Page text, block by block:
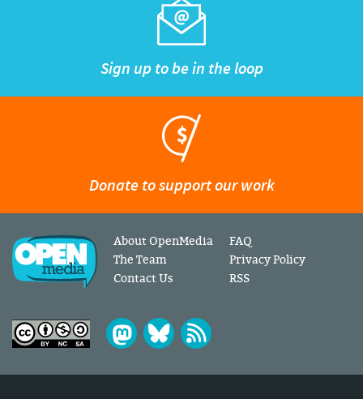
Sign up to be in the loop
Donate to support our work
About OpenMedia
The Team
Contact Us
FAQ
Privacy Policy
RSS